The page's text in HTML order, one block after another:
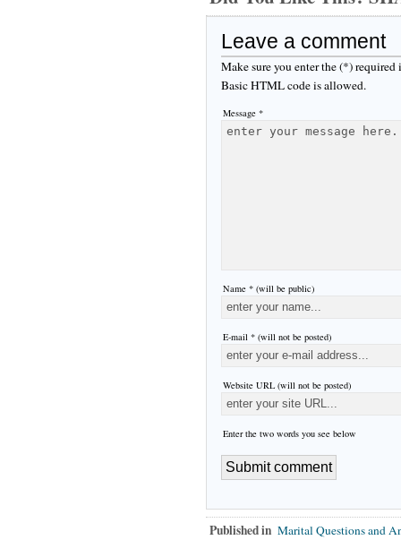
Leave a comment
Make sure you enter the (*)
Basic HTML code is allowed.
Message *
Name * (will be public)
E-mail * (will not be posted)
Website URL (will not be posted)
Enter the two words you see below
Published in Marital Questions and